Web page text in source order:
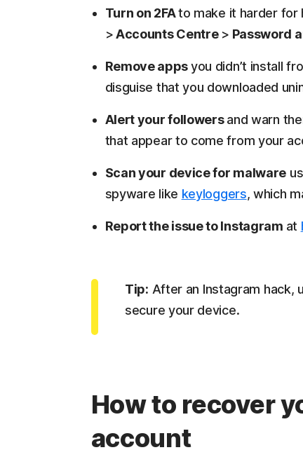
Turn on 2FAto make it harder for
>Accounts Centre > Password
Remove appsyou didn’t install
disguise that you downloaded
Alert your followersand warn
that appear to come from your
Scan your device for malware
spyware like keyloggers, which
Report the issue to Instagram at
Tip: After an Instagram hack,
secure your device.
How to recover
account